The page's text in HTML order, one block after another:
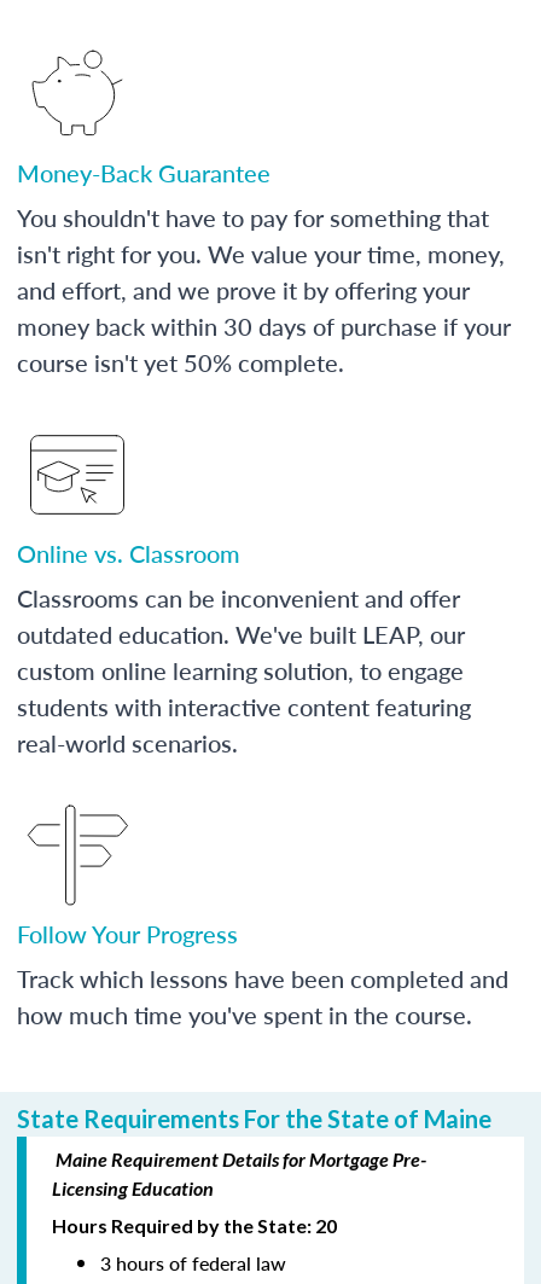
Money-Back Guarantee
You shouldn't have to pay for something that
isn't right for you. We value your time, money,
and effort, and we prove it by offering your
money back within 30 days of purchase if your
course isn't yet 50% complete.
Online vs. Classroom
Classrooms can be inconvenient and offer
outdated education. We've built LEAP, our
custom online learning solution, to engage
students with interactive content featuring
real-world scenarios.
Follow Your Progress
Track which lessons have been completed and
how much time you've spent in the course.
State Requirements For the State of Maine
Maine Requirement Details for Mortgage Pre-
Licensing Education
Hours Required by the State: 20
3 hours of federal law